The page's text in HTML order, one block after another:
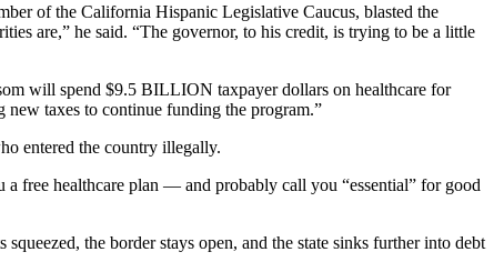
of the California Hispanic Legislative Caucus, blasted the
are,” he said. “The governor, to his credit, is trying to be a little
will spend $9.5 BILLION taxpayer dollars on healthcare for
taxes to continue funding the program.”
entered the country illegally.
free healthcare plan — and probably call you “essential” for good
the border stays open, and the state sinks further into debt